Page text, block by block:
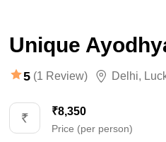
Unique
5 (1 Review) Delhi,
₹8,350
Price (per person)